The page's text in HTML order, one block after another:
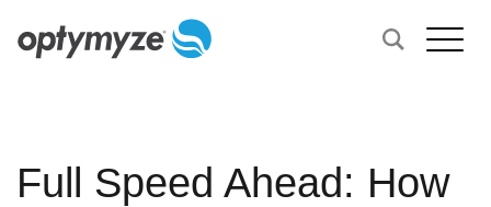
Full Speed Ahead: How